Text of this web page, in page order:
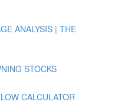
ANALYSIS | THE
STOCKS
CALCULATOR